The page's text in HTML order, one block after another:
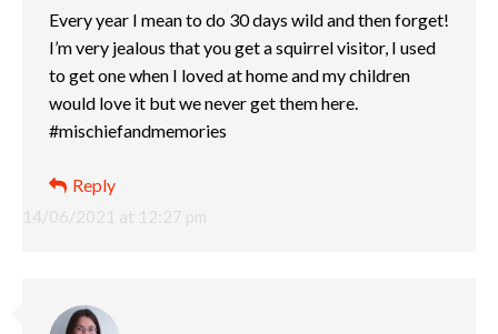
14/06/2021 at 12:27 pm
Every year I mean to do 30 days wild and then forget!
I’m very jealous that you get a squirrel visitor, I used
to get one when I loved at home and my children
would love it but we never get them here.
#mischiefandmemories
Reply